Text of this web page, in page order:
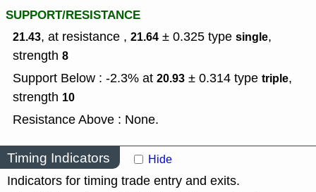
SUPPORT/RESISTANCE
21.43, at resistance , 21.64 ± 0.325 type single,
strength 8
Support Below : -2.3% at 20.93 ± 0.314 type triple,
strength 10
Resistance Above : None.
Timing Indicators Hide
Indicators for timing trade entry and exits.